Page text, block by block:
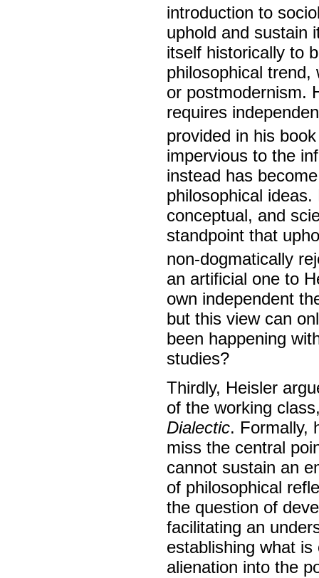
introduction to
uphold and sustain
itself historically to
philosophical
or postmodernism.
requires
provided in his
impervious to the
instead has
philosophical
conceptual, and
standpoint that
non-dogmatically
an artificial one to
own independent
but this view can
been happening
studies?
Thirdly, Heisler
of the working
Dialectic. Formally,
miss the central
cannot sustain an
of philosophical
the question of
facilitating an
establishing what
alienation into the